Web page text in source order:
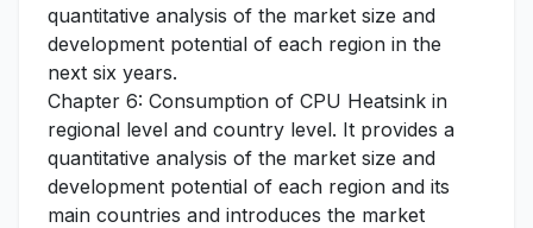
quantitative analysis of the market size and
development potential of each region in the
next six years.
Chapter 6: Consumption of CPU Heatsink in
regional level and country level. It provides a
quantitative analysis of the market size and
development potential of each region and its
main countries and introduces the market